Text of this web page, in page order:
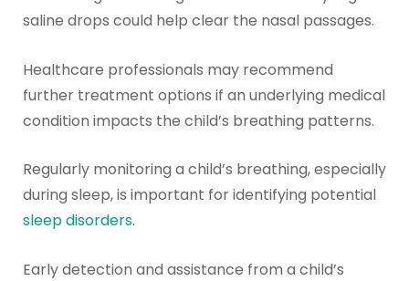
saline drops could help clear the nasal passages.
Healthcare professionals may recommend
further treatment options if an underlying medical
condition impacts the child’s breathing patterns.
Regularly monitoring a child’s breathing, especially
during sleep, is important for identifying potential
sleep disorders.
Early detection and assistance from a child’s